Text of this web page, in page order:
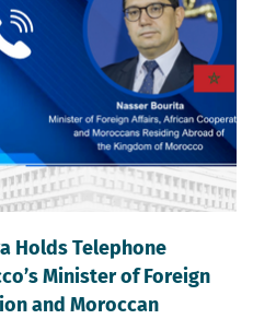
Holds Telephone
Minister of Foreign
and Moroccan